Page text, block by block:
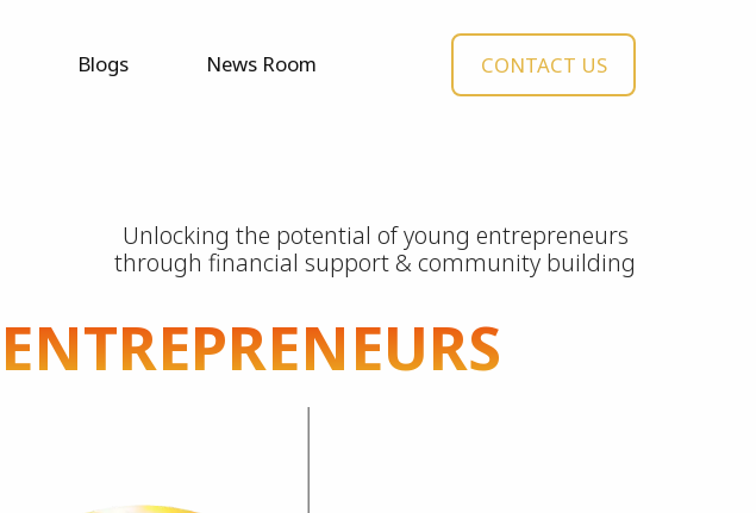
Blogs News Room CONTACT US
ENTREPRENEURS
Unlocking the potential of young entrepreneurs
through financial support & community building